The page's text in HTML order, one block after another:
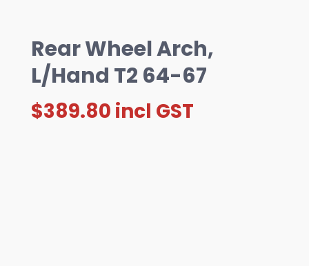
Rear Wheel Arch,
L/Hand T2 64-67
$389.80 incl GST